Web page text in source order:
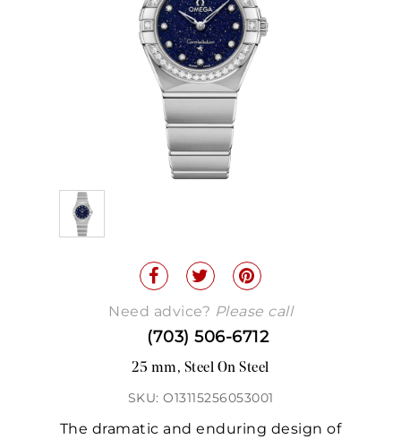
Need advice? Please call
(703) 506-6712
25 mm, Steel On Steel
SKU: O13115256053001
The dramatic and enduring design of